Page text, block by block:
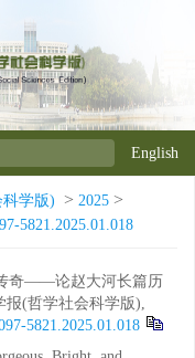
English
学版) > 2025 >
5821.2025.01.018
奇——论赵大河长篇历
报(哲学社会科学版),
5821.2025.01.018